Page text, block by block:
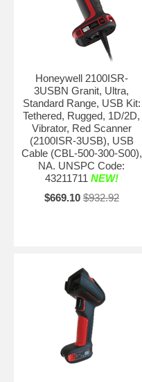
Honeywell 2100ISR-
3USBN Granit, Ultra,
Standard Range, USB Kit:
Tethered, Rugged, 1D/2D,
Vibrator, Red Scanner
(2100ISR-3USB), USB
Cable (CBL-500-300-S00),
NA. UNSPC Code:
43211711 NEW!
$669.10 $932.92